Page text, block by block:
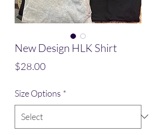
New Design HLK Shirt
$28.00
Size Options *